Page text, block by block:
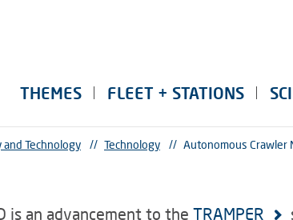
THEMES FLEET + STATIONS
and Technology // Technology // Autonomous Crawler
is an advancement to the TRAMPER